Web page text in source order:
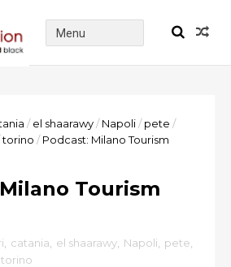
/ el shaarawy/ Napoli/ pete /
torino / Podcast: Milano Tourism
Tourism
catania el shaarawy Napoli pete
torino